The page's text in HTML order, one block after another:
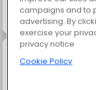
Masha and the Bear:
campaigns and to
advertising. By
exercise your
privacy notice
Cookie Policy